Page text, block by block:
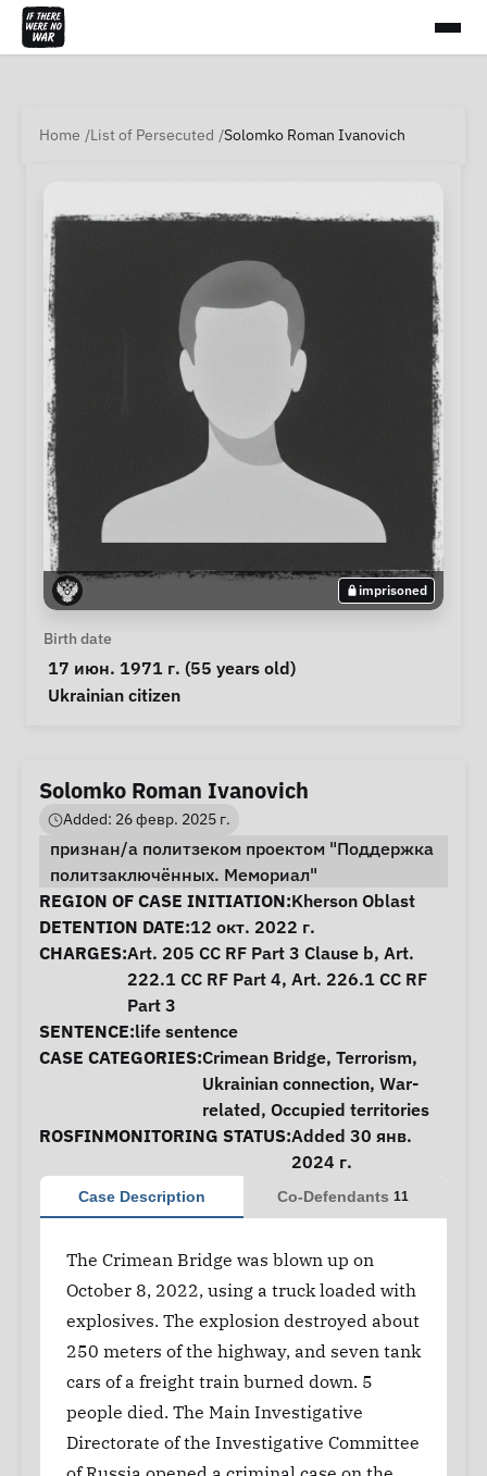
Home List of Persecuted Solomko Roman Ivanovich
imprisoned
Personal Information
Birth date
17 июн. 1971 г. (55 years old)
Special circumstances
Ukrainian citizen
Solomko Roman Ivanovich
Added: 26 февр. 2025 г.
признан/а политзеком проектом "Поддержка
политзаключённых. Мемориал"
Case Information
REGION OF CASE INITIATION:Kherson Oblast
DETENTION DATE:12 окт. 2022 г.
CHARGES:Art. 205 CC RF Part 3 Clause b, Art.
222.1 CC RF Part 4, Art. 226.1 CC RF
Part 3
SENTENCE:life sentence
CASE CATEGORIES:Crimean Bridge, Terrorism,
Ukrainian connection, War-
related, Occupied territories
ROSFINMONITORING STATUS:Added 30 янв.
2024 г.
Case Description Co-Defendants 11
The Crimean Bridge was blown up on
October 8, 2022, using a truck loaded with
explosives. The explosion destroyed about
250 meters of the highway, and seven tank
cars of a freight train burned down. 5
people died. The Main Investigative
Directorate of the Investigative Committee